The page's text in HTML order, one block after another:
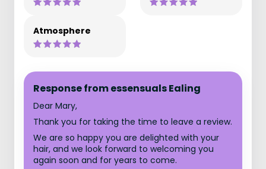
Atmosphere
Response from essensuals Ealing
Dear Mary,
Thank you for taking the time to leave a review.
We are so happy you are delighted with your
hair, and we look forward to welcoming you
again soon and for years to come.